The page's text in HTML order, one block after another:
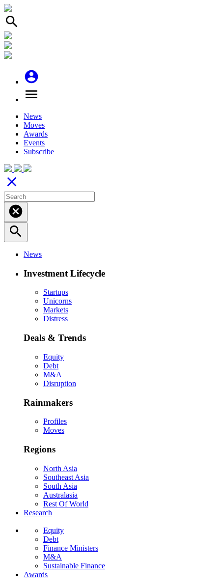
search
account_circle
menu
News
Moves
Awards
Events
Subscribe
close
cancel
search
News
Investment Lifecycle
Startups
Unicorns
Markets
Distress
Deals & Trends
Equity
Debt
M&A
Disruption
Rainmakers
Profiles
Moves
Regions
North Asia
Southeast Asia
South Asia
Australasia
Rest Of World
Research
Equity
Debt
Finance Ministers
M&A
Sustainable Finance
Awards